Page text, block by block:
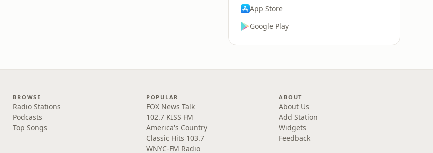
App Store
Google Play
BROWSE
Radio Stations
Podcasts
Top Songs
POPULAR
FOX News Talk
102.7 KISS FM
America's Country
Classic Hits 103.7
WNYC-FM Radio
ABOUT
About Us
Add Station
Widgets
Feedback